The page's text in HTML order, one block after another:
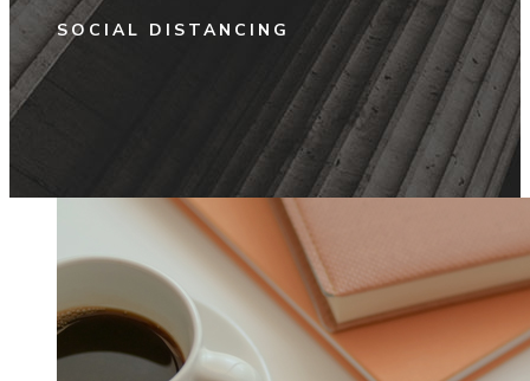
SOCIAL DISTANCING